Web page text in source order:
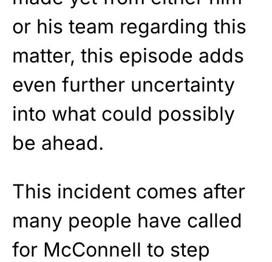
or his team regarding this
matter, this episode adds
even further uncertainty
into what could possibly
be ahead.
This incident comes after
many people have called
for McConnell to step